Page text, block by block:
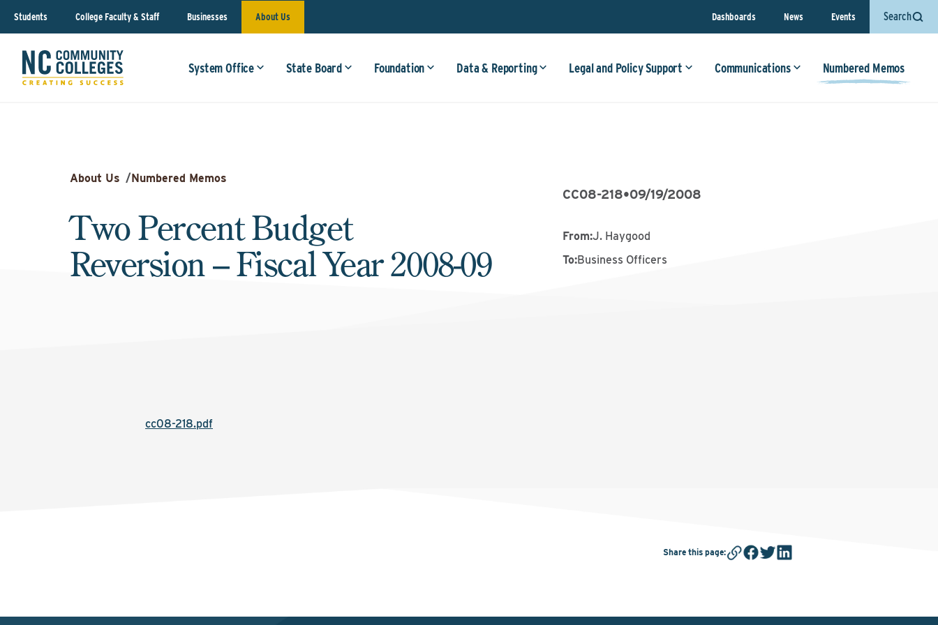
Students College Faculty & Staff Businesses About Us Dashboards News Events Search
System Office State Board Foundation Data & Reporting Legal and Policy Support Communications Numbered Memos
About Us /Numbered Memos
Two Percent Budget
Reversion – Fiscal Year 2008-09
CC08-218•09/19/2008
From:J. Haygood
To:Business Officers
cc08-218.pdf
Share this page: